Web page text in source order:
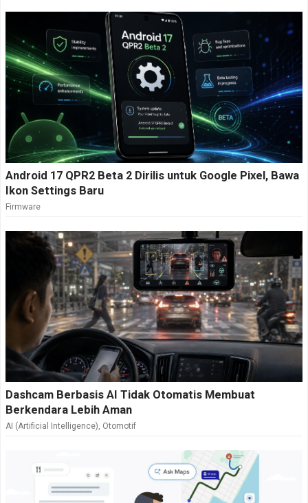
Android 17 QPR2 Beta 2 Dirilis untuk Google Pixel, Bawa
Ikon Settings Baru
Firmware
Dashcam Berbasis AI Tidak Otomatis Membuat
Berkendara Lebih Aman
AI (Artificial Intelligence) Otomotif